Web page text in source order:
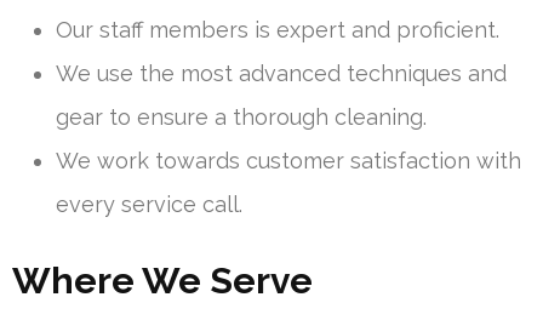
Our staff members is expert and proficient.
We use the most advanced techniques and
gear to ensure a thorough cleaning.
We work towards customer satisfaction with
every service call.
Where We Serve